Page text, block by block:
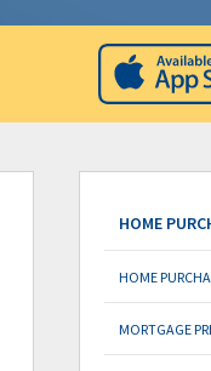
HOME
HOME
MORTGAGE